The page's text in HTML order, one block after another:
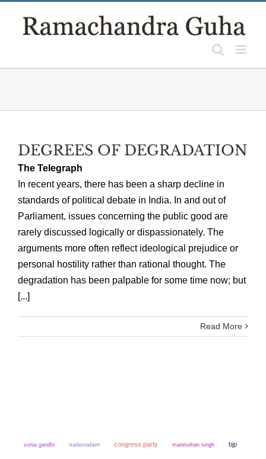
DEGREES OF DEGRADATION
The Telegraph
In recent years, there has been a sharp decline in
standards of political debate in India. In and out of
Parliament, issues concerning the public good are
rarely discussed logically or dispassionately. The
arguments more often reflect ideological prejudice or
personal hostility rather than rational thought. The
degradation has been palpable for some time now; but
[...]
Read More
sonia gandhi nationalism congress party manmohan singh bjp